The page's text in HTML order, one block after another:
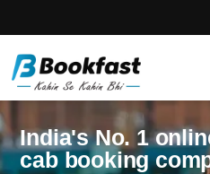
India's No. 1
cab booking